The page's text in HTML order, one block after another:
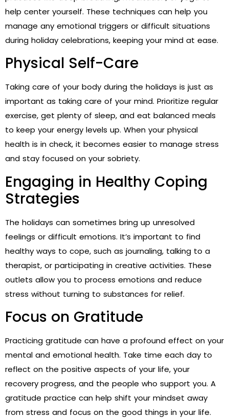
help center yourself. These techniques can help you
manage any emotional triggers or difficult situations
during holiday celebrations, keeping your mind at ease.
Physical Self-Care
Taking care of your body during the holidays is just as
important as taking care of your mind. Prioritize regular
exercise, get plenty of sleep, and eat balanced meals
to keep your energy levels up. When your physical
health is in check, it becomes easier to manage stress
and stay focused on your sobriety.
Engaging in Healthy Coping
Strategies
The holidays can sometimes bring up unresolved
feelings or difficult emotions. It’s important to find
healthy ways to cope, such as journaling, talking to a
therapist, or participating in creative activities. These
outlets allow you to process emotions and reduce
stress without turning to substances for relief.
Focus on Gratitude
Practicing gratitude can have a profound effect on your
mental and emotional health. Take time each day to
reflect on the positive aspects of your life, your
recovery progress, and the people who support you. A
gratitude practice can help shift your mindset away
from stress and focus on the good things in your life.